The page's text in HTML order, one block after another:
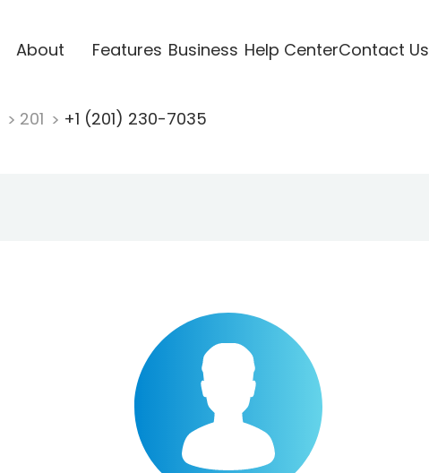
About Features Business Help CenterContact Us
201 +1 (201) 230-7035